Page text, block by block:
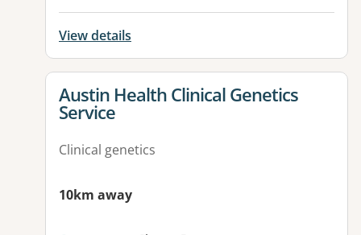
View details
View details for
Austin Health Clinical Genetics
Service
Clinical genetics
10km away